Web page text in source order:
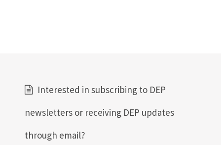
Interested in subscribing to DEP
newsletters or receiving DEP updates
through email?